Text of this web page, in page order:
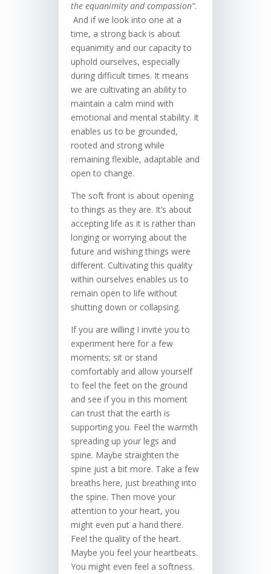
the equanimity and compassion”.
And if we look into one at a
time, a strong back is about
equanimity and our capacity to
uphold ourselves, especially
during difficult times. It means
we are cultivating an ability to
maintain a calm mind with
emotional and mental stability. It
enables us to be grounded,
rooted and strong while
remaining flexible, adaptable and
open to change.
The soft front is about opening
to things as they are. It’s about
accepting life as it is rather than
longing or worrying about the
future and wishing things were
different. Cultivating this quality
within ourselves enables us to
remain open to life without
shutting down or collapsing.
If you are willing I invite you to
experiment here for a few
moments; sit or stand
comfortably and allow yourself
to feel the feet on the ground
and see if you in this moment
can trust that the earth is
supporting you. Feel the warmth
spreading up your legs and
spine. Maybe straighten the
spine just a bit more. Take a few
breaths here, just breathing into
the spine. Then move your
attention to your heart, you
might even put a hand there.
Feel the quality of the heart.
Maybe you feel your heartbeats.
You might even feel a softness.